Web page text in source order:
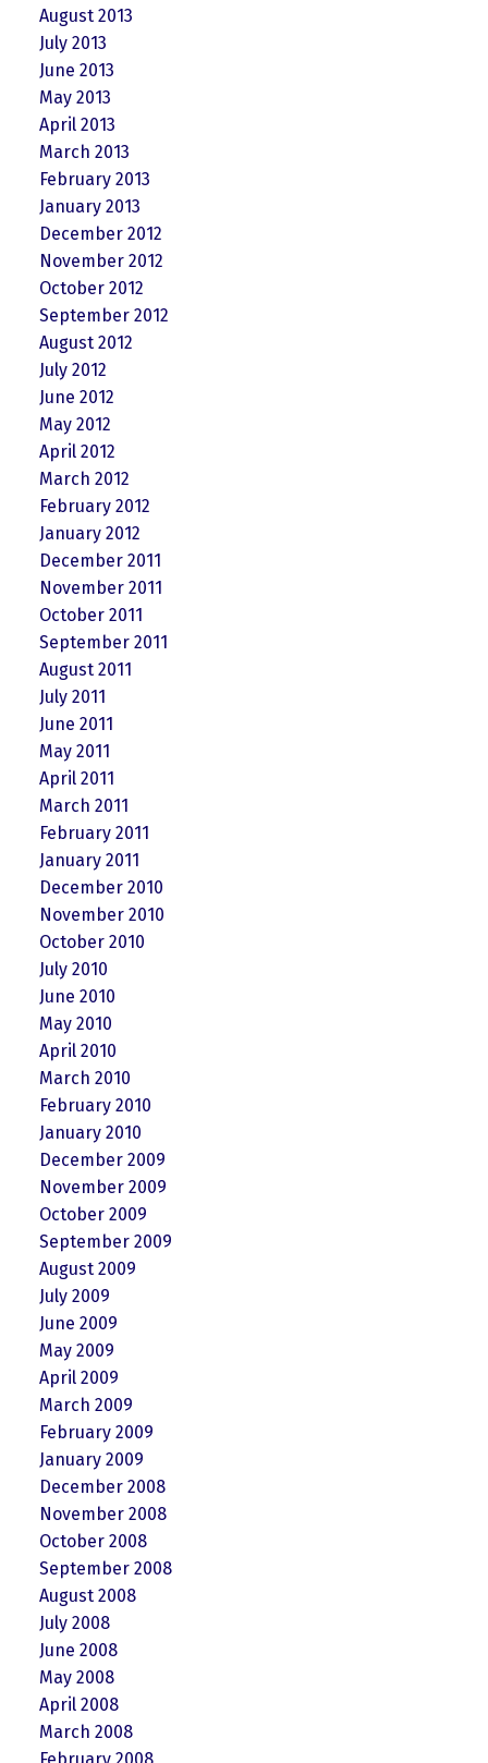
August 2013
July 2013
June 2013
May 2013
April 2013
March 2013
February 2013
January 2013
December 2012
November 2012
October 2012
September 2012
August 2012
July 2012
June 2012
May 2012
April 2012
March 2012
February 2012
January 2012
December 2011
November 2011
October 2011
September 2011
August 2011
July 2011
June 2011
May 2011
April 2011
March 2011
February 2011
January 2011
December 2010
November 2010
October 2010
July 2010
June 2010
May 2010
April 2010
March 2010
February 2010
January 2010
December 2009
November 2009
October 2009
September 2009
August 2009
July 2009
June 2009
May 2009
April 2009
March 2009
February 2009
January 2009
December 2008
November 2008
October 2008
September 2008
August 2008
July 2008
June 2008
May 2008
April 2008
March 2008
February 2008